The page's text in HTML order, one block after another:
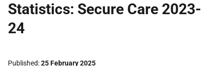
Statistics: Secure Care 2023-
24
Published 25 February 2025